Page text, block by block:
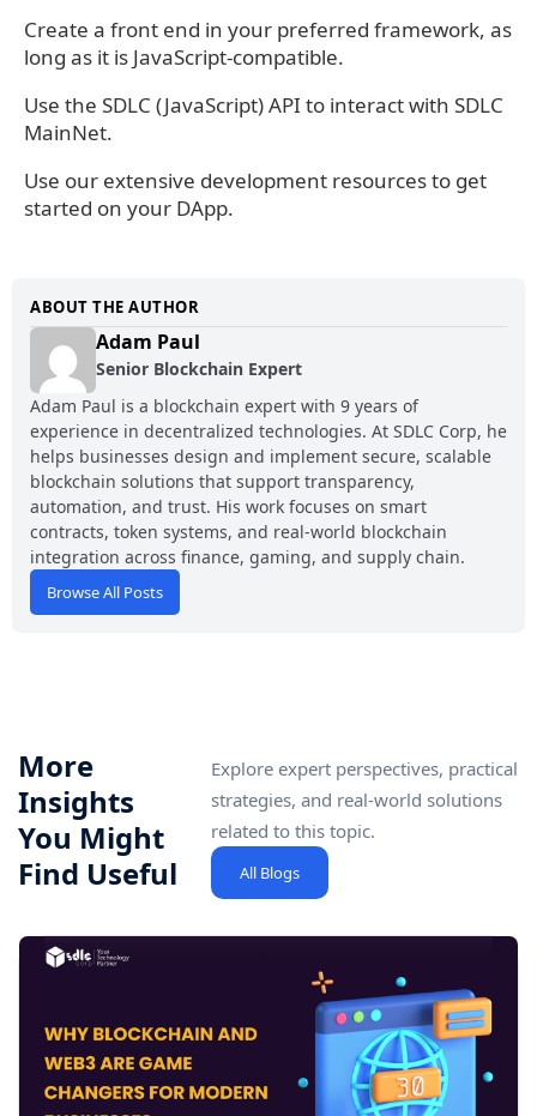
Create a front end in your preferred framework, as
long as it is JavaScript-compatible.
Use the SDLC (JavaScript) API to interact with SDLC
MainNet.
Use our extensive development resources to get
started on your DApp.
ABOUT THE AUTHOR
Adam Paul
Senior Blockchain Expert
Adam Paul is a blockchain expert with 9 years of
experience in decentralized technologies. At SDLC Corp, he
helps businesses design and implement secure, scalable
blockchain solutions that support transparency,
automation, and trust. His work focuses on smart
contracts, token systems, and real-world blockchain
integration across finance, gaming, and supply chain.
Browse All Posts
More
Insights
You Might
Find Useful
Explore expert perspectives, practical
strategies, and real-world solutions
related to this topic.
All Blogs